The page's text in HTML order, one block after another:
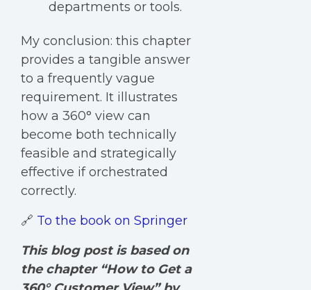
departments or tools.
My conclusion: this chapter
provides a tangib le answer
to a frequently vague
requirement. It illustrates
how a 360° view can
become both technically
feasible and strategically
effective if orchestrated
correctly.
🔗 To the book on Springer
This blog postis based on
the chapter “How to Get a